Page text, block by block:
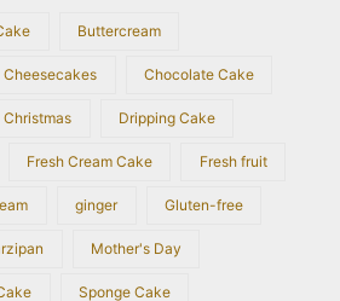
Buttercream
Cheesecakes Chocolate Cake
Christmas Dripping Cake
Fresh Cream Cake Fresh fruit
ginger Gluten-free
Mother's Day
Sponge Cake